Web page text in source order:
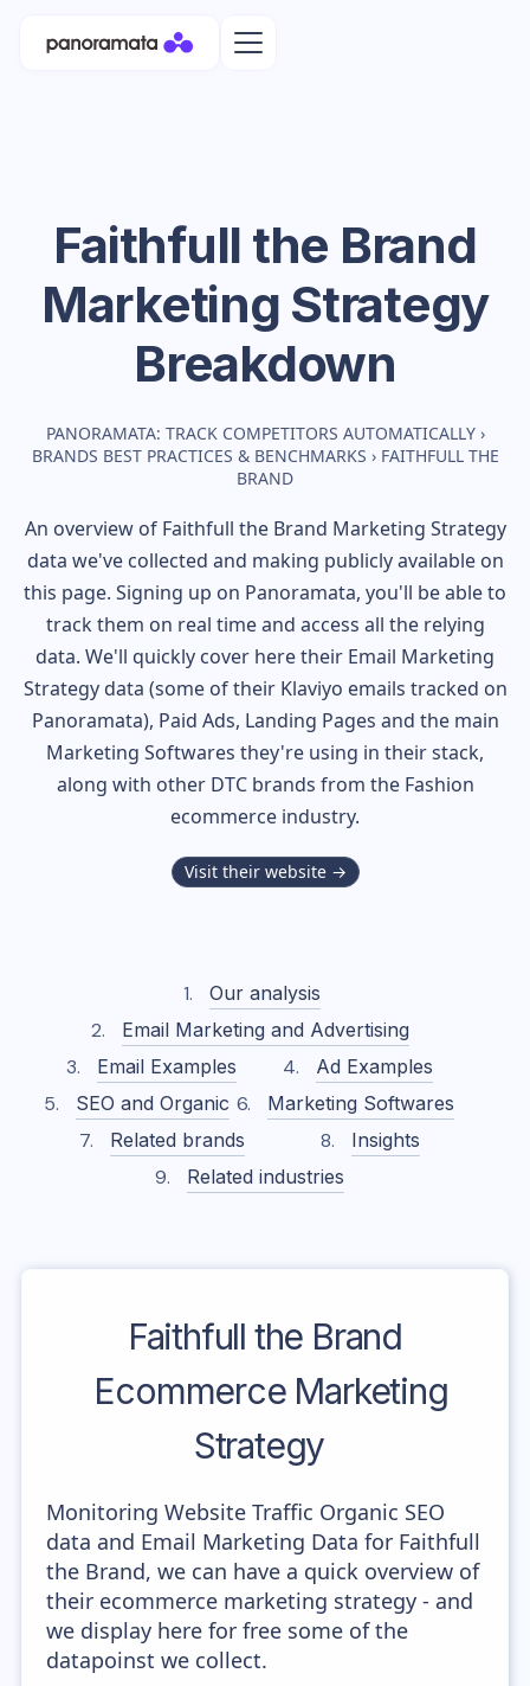
Faithfull the Brand
Marketing Strategy
Breakdown
PANORAMATA: TRACK COMPETITORS AUTOMATICALLY ›
BRANDS BEST PRACTICES & BENCHMARKS › FAITHFULL THE
BRAND
An overview of Faithfull the Brand Marketing Strategy
data we've collected and making publicly available on
this page. Signing up on Panoramata, you'll be able to
track them on real time and access all the relying
data. We'll quickly cover here their Email Marketing
Strategy data (some of their Klaviyo emails tracked on
Panoramata), Paid Ads, Landing Pages and the main
Marketing Softwares they're using in their stack,
along with other DTC brands from the Fashion
ecommerce industry.
Visit their website →
Our analysis
Email Marketing and Advertising
Email Examples
Ad Examples
SEO and Organic
Marketing Softwares
Related brands
Insights
Related industries
Faithfull the Brand
Ecommerce Marketing
Strategy
Monitoring Website Traffic Organic SEO
data and Email Marketing Data for Faithfull
the Brand, we can have a quick overview of
their ecommerce marketing strategy - and
we display here for free some of the
datapoinst we collect.